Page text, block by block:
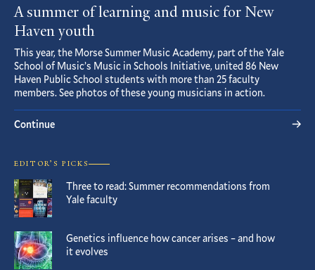
A summer of learning and music for New
Haven youth
This year, the Morse Summer Music Academy, part of the Yale
School of Music’s Music in Schools Initiative, united 86 New
Haven Public School students with more than 25 faculty
members. See photos of these young musicians in action.
Continue
EDITOR’S PICKS
Three to read: Summer recommendations from
Yale faculty
Genetics influence how cancer arises – and how
it evolves